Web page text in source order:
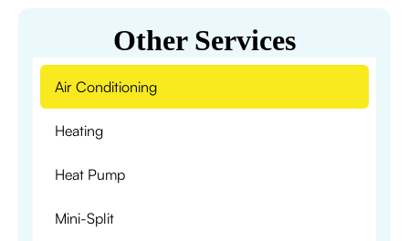
Other Services
Air Conditioning
Heating
Heat Pump
Mini-Split